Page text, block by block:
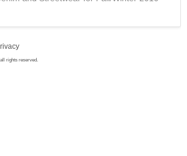
rights reserved.